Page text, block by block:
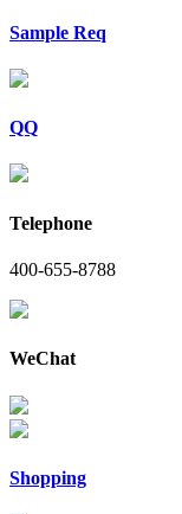
Sample Req
QQ
Telephone
400-655-8788
WeChat
Shopping